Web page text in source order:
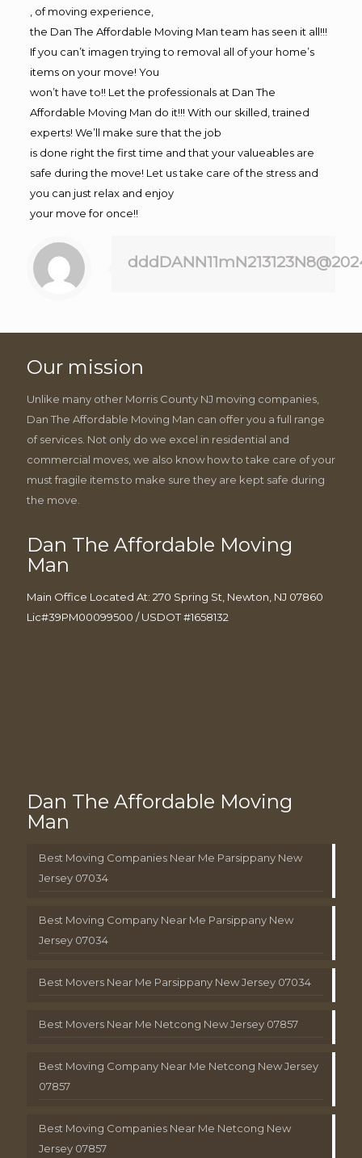
, of moving experience,
the Dan The Affordable Moving Man team has seen it all!!!
If you can’t imagen trying to removal all of your home’s
items on your move! You
won’t have to!! Let the professionals at Dan The
Affordable Moving Man do it!!! With our skilled, trained
experts! We’ll make sure that the job
is done right the first time and that your valueables are
safe during the move! Let us take care of the stress and
you can just relax and enjoy
your move for once!!
Our mission
Unlike many other Morris County NJ moving companies,
Dan The Affordable Moving Man can offer you a full range
of services. Not only do we excel in residential and
commercial moves, we also know how to take care of your
must fragile items to make sure they are kept safe during
the move.
Dan The Affordable Moving
Man
Main Office Located At: 270 Spring St, Newton, NJ 07860
Lic#39PM00099500 / USDOT #1658132
Dan The Affordable Moving
Man
Best Moving Companies Near Me Parsippany New
Jersey 07034
Best Moving Company Near Me Parsippany New
Jersey 07034
Best Movers Near Me Parsippany New Jersey 07034
Best Movers Near Me Netcong New Jersey 07857
Best Moving Company Near Me Netcong New Jersey
07857
Best Moving Companies Near Me Netcong New
Jersey 07857